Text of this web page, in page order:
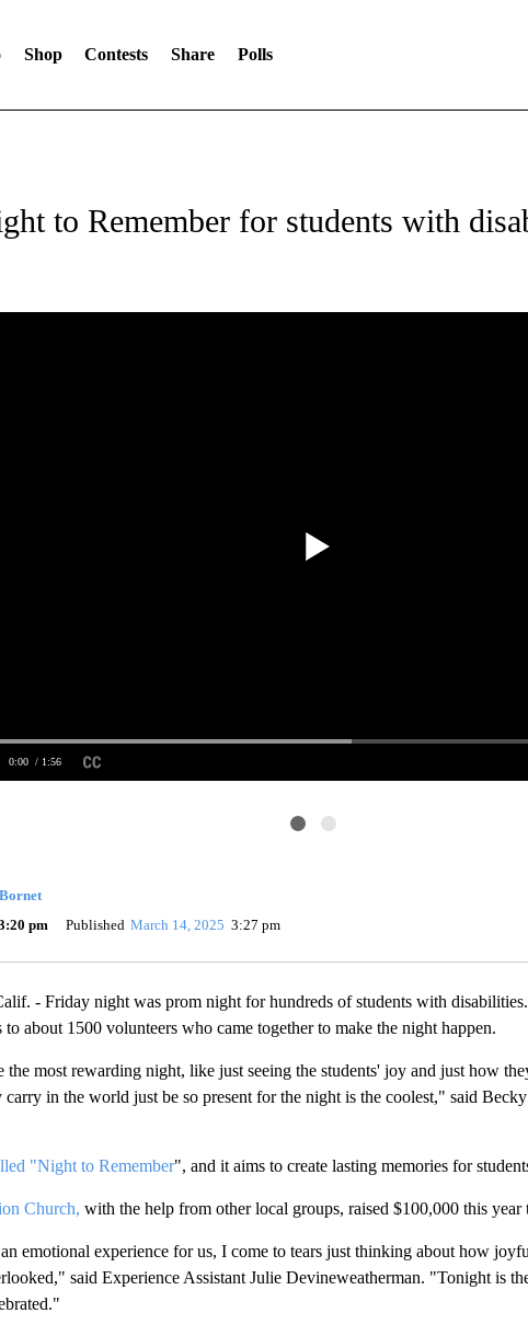
Shop Contests Share Polls
to Remember for students with
0:00 / 1:56
pm
Published March 14, 2025 3:27 pm
- Friday night was prom night for hundreds of students with
to about 1500 volunteers who came together to make the night happen.
the most rewarding night, like just seeing the students' joy and just how
carry in the world just be so present for the night is the coolest," said
"Night to Remember", and it aims to create lasting memories for
Church, with the help from other local groups, raised $100,000 this year
emotional experience for us, I come to tears just thinking about how
said Experience Assistant Julie Devineweatherman. "Tonight is